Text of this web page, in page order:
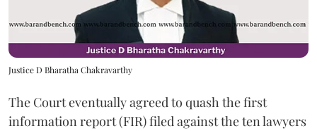
Justice D Bharatha Chakravarthy
The Court eventually agreed to quash the first
information report (FIR) filed against the ten lawyers